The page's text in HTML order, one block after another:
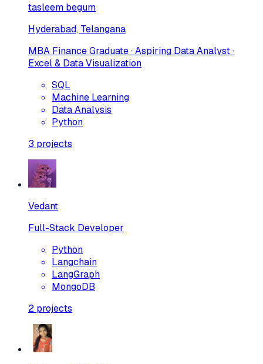
tasleem begum
Hyderabad, Telangana
MBA Finance Graduate · Aspiring Data Analyst ·
Excel & Data Visualization
SQL
Machine Learning
Data Analysis
Python
3 projects
Vedant
Full-Stack Developer
Python
Langchain
LangGraph
MongoDB
2 projects